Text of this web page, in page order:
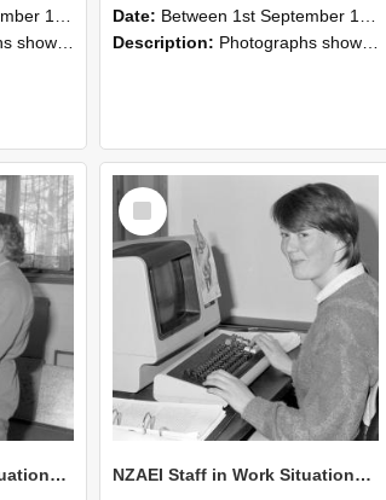
1985
during Open Days in September 1985, Lincoln College.
Date: Between 1st September 1985 and 30th September 1985
Description: Photographs showing NZAEI staff demonstrating equipment, machinery, and engineering processes during Open Days in September 1985, Lincoln College.
NZAEI Staff in Work Situations, Open Days, September 1985 14
Select
Item
NZAEI Staff in Work Situations, Open Days, September 1985 13